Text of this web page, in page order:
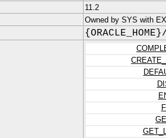
11.2
Owned by SYS with